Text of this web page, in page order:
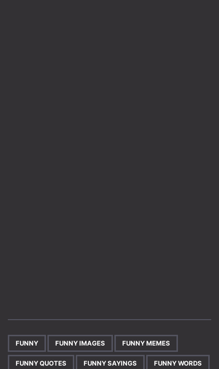
FUNNY FUNNY IMAGES FUNNY MEMES
FUNNY QUOTES FUNNY SAYINGS FUNNY WORDS